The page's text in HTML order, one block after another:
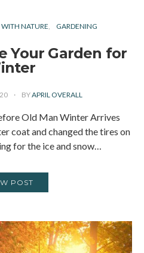
NATURE GARDENING
Your Garden for
BYAPRIL OVERALL
Old Man Winter Arrives
coat and changed the tires on
for the ice and snow…
POST